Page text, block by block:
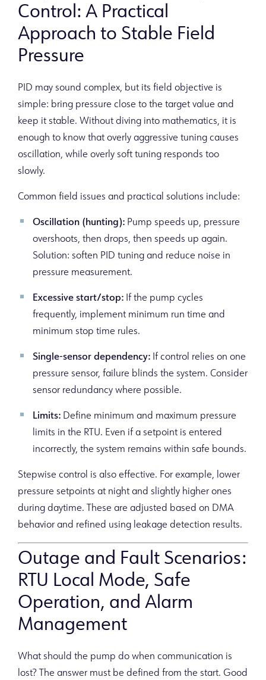
Control: A Practical
Approach to Stable Field
Pressure
PID may sound complex, but its field objective is
simple: bring pressure close to the target value and
keep it stable. Without diving into mathematics, it is
enough to know that overly aggressive tuning causes
oscillation, while overly soft tuning responds too
slowly.
Common field issues and practical solutions include:
Oscillation (hunting): Pump speeds up, pressure
overshoots, then drops, then speeds up again.
Solution: soften PID tuning and reduce noise in
pressure measurement.
Excessive start/stop: If the pump cycles
frequently, implement minimum run time and
minimum stop time rules.
Single-sensor dependency: If control relies on one
pressure sensor, failure blinds the system. Consider
sensor redundancy where possible.
Limits: Define minimum and maximum pressure
limits in the RTU. Even if a setpoint is entered
incorrectly, the system remains within safe bounds.
Stepwise control is also effective. For example, lower
pressure setpoints at night and slightly higher ones
during daytime. These are adjusted based on DMA
behavior and refined using leakage detection results.
Outage and Fault Scenarios:
RTU Local Mode, Safe
Operation, and Alarm
Management
What should the pump do when communication is
lost? The answer must be defined from the start. Good